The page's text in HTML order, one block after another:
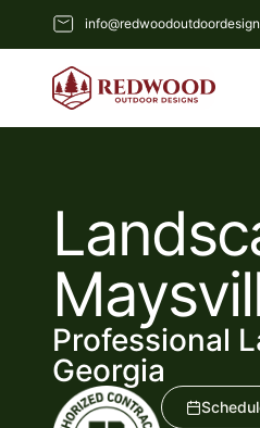
Professional
Georgia